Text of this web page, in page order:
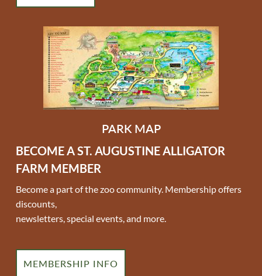
PARK MAP
BECOME A ST. AUGUSTINE ALLIGATOR
FARM MEMBER
Become a part of the zoo community. Membership offers
discounts,
newsletters, special events, and more.
MEMBERSHIP INFO